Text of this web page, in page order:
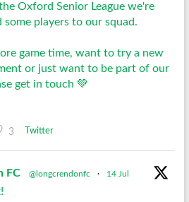
Oxford Senior League we're
some players to our squad.
game time, want to try a new
or just want to be part of our
get in touch 💚
3 Twitter
FC @longcrendonfc · 14 Jul